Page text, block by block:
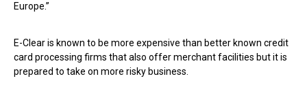
Europe.”
E-Clear is known to be more expensive than better known credit
card processing firms that also offer merchant facilities but it is
prepared to take on more risky business.